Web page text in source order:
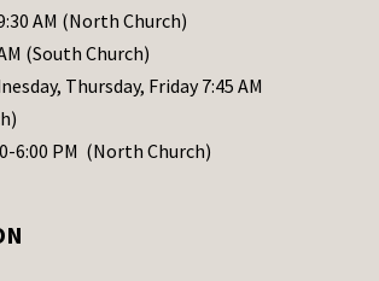
AM (North Church)
(South Church)
Thursday, Friday 7:45 AM
6:00 PM (North Church)